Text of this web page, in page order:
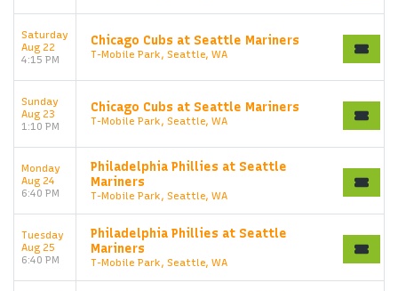
Saturday
Aug 22
4:15 PM
Chicago Cubs at Seattle Mariners
T-Mobile Park, Seattle, WA
Sunday
Aug 23
1:10 PM
Chicago Cubs at Seattle Mariners
T-Mobile Park, Seattle, WA
Monday
Aug 24
6:40 PM
Philadelphia Phillies at Seattle
Mariners
T-Mobile Park, Seattle, WA
Tuesday
Aug 25
6:40 PM
Philadelphia Phillies at Seattle
Mariners
T-Mobile Park, Seattle, WA